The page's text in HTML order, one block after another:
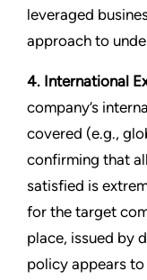
leveraged
approach to
4. International
company’s
covered (e.g.,
confirming that
satisfied is
for the target
place, issued by
policy appears to